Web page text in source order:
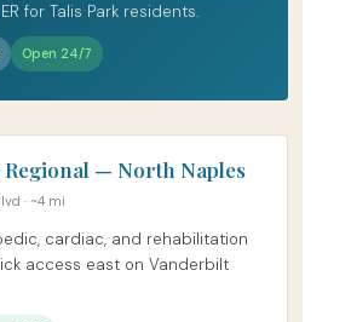
for Talis Park residents.
Open 24/7
Regional — North Naples
· ~4 mi
cardiac, and rehabilitation
access east on Vanderbilt